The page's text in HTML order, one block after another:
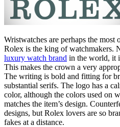
Wristwatches are perhaps the
Rolex is the king of watchmakers.
luxury watch brand in the world, it
This makes the crown a very
The writing is bold and fitting for
substantial serifs. The logo has a
color, although the colors used on
matches the item’s design.
designs, but Rolex lovers are so
fakes at a distance.